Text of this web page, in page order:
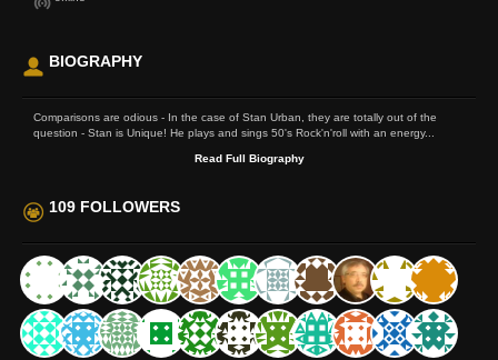
BIOGRAPHY
Comparisons are odious - In the case of Stan Urban, they are totally out of the
question - Stan is Unique! He plays and sings 50's Rock'n'roll with an energy...
Read Full Biography
109 FOLLOWERS